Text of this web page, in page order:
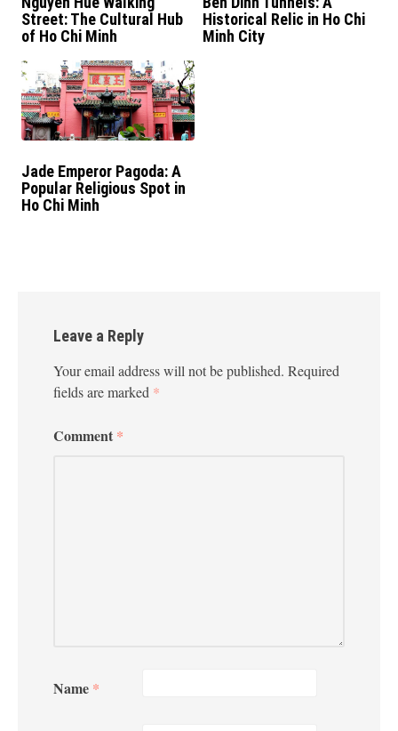
Street: The Cultural Hub
of Ho Chi Minh
Historical Relic in Ho Chi
Minh City
Jade Emperor Pagoda: A
Popular Religious Spot in
Ho Chi Minh
Leave a Reply
Your email address will not be published. Required
fields are marked *
Comment *
Name *